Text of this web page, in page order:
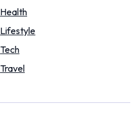
Health
Lifestyle
Tech
Travel